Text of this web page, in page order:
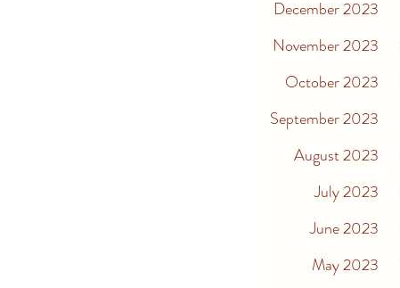
December 2023
November 2023
October 2023
September 2023
August 2023
July 2023
June 2023
May 2023